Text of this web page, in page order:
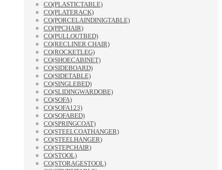
CO(PLASTICTABLE)
CO(PLATERACK)
CO(PORCELAINDINIGTABLE)
CO(PPCHAIR)
CO(PULLOUTBED)
CO(RECLINER CHAIR)
CO(ROCKETLEG)
CO(SHOECABINET)
CO(SIDEBOARD)
CO(SIDETABLE)
CO(SINGLEBED)
CO(SLIDINGWARDOBE)
CO(SOFA)
CO(SOFA123)
CO(SOFABED)
CO(SPRINGCOAT)
CO(STEELCOATHANGER)
CO(STEELHANGER)
CO(STEPCHAIR)
CO(STOOL)
CO(STORAGESTOOL)